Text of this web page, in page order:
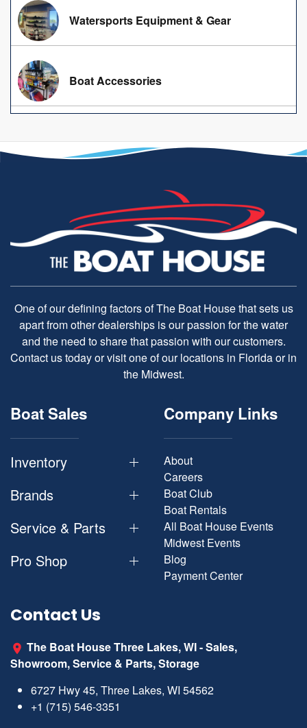
Watersports Equipment & Gear
Boat Accessories
One of our defining factors of The Boat House that sets us
apart from other dealerships is our passion for the water
and the need to share that passion with our customers.
Contact us today or visit one of our locations in Florida or in
the Midwest.
Boat Sales
Inventory
Brands
Service & Parts
Pro Shop
Company Links
About
Careers
Boat Club
Boat Rentals
All Boat House Events
Midwest Events
Blog
Payment Center
Contact Us
The Boat House Three Lakes, WI - Sales,
Showroom, Service & Parts, Storage
6727 Hwy 45, Three Lakes, WI 54562
+1 (715) 546-3351